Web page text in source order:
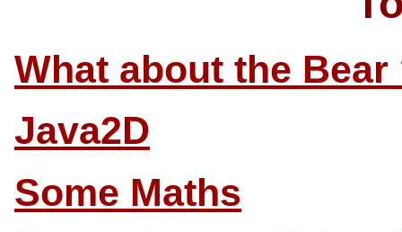
What about the Bear
Java2D
Some Maths